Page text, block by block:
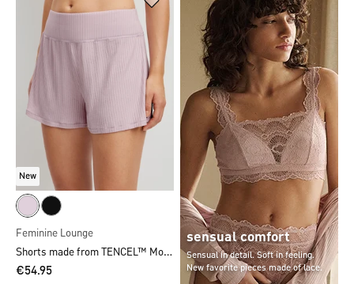
New
Feminine Lounge
Shorts made from TENCEL™ Modal
€54.95
sensual comfort
Sensual in detail. Soft in feeling.
New favorite pieces made of lace.